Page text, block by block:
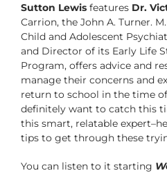
Sutton Lewis features Dr.
Carrion, the John A. Turner.
Child and Adolescent
and Director of its Early Life
Program, offers advice and
manage their concerns and
return to school in the time of
definitely want to catch this
this smart, relatable
tips to get through these
You can listen to it starting